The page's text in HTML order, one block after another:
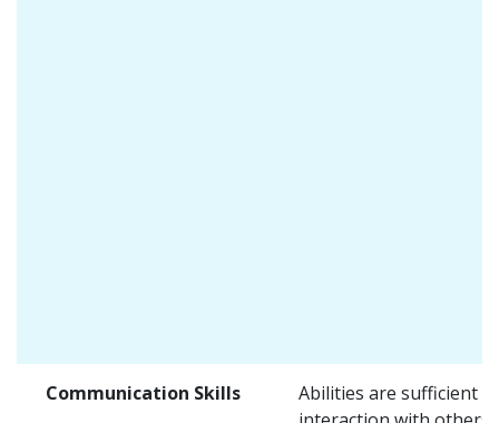
Communication Skills
Abilities are sufficient